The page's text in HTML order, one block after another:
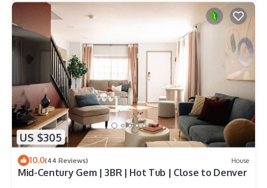
US $305
10.0(44 Reviews) House
Mid-Century Gem | 3BR | Hot Tub | Close to Denver